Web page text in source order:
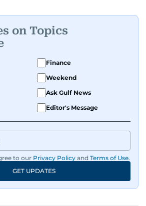
on Topics
Finance
Weekend
Ask Gulf News
Editor's Message
to our Privacy Policy and Terms of Use.
GET UPDATES